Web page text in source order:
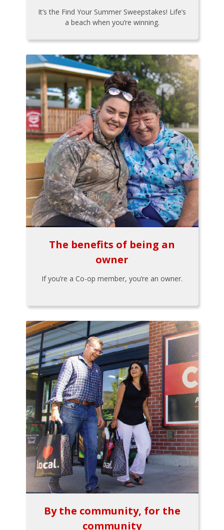
It’s the Find Your Summer Sweepstakes! Life’s
a beach when you’re winning.
The benefits of being an
owner
If you’re a Co-op member, you’re an owner.
By the community, for the
community